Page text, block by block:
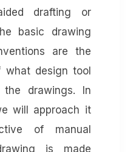
drafting or
basic drawing
are the
what design tool
drawings. In
will approach it
of manual
is made